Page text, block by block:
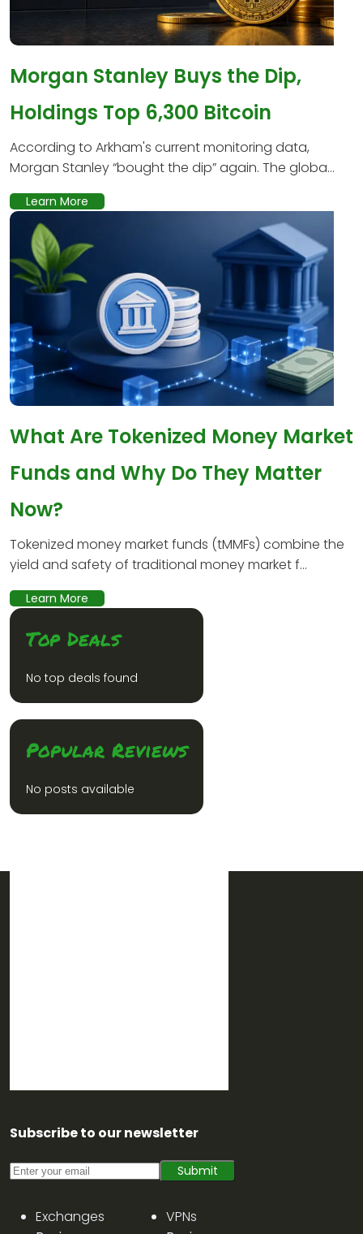
Morgan Stanley Buys the Dip,
Holdings Top 6,300 Bitcoin
According to Arkham's current monitoring data,
Morgan Stanley “bought the dip” again. The globa...
Learn More
What Are Tokenized Money Market
Funds and Why Do They Matter
Now?
Tokenized money market funds (tMMFs) combine the
yield and safety of traditional money market f...
Learn More
Top Deals
No top deals found
Popular Reviews
No posts available
Subscribe to our newsletter
Submit
Exchanges
VPNs